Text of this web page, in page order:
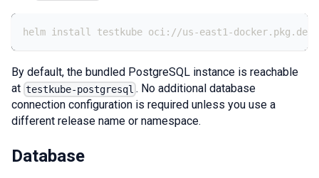
helm install testkube oci://us-east1-docker.pkg.dev/
By default, the bundled PostgreSQL instance is reachable
at testkube-postgresql . No additional database
connection configuration is required unless you use a
different release name or namespace.
Database